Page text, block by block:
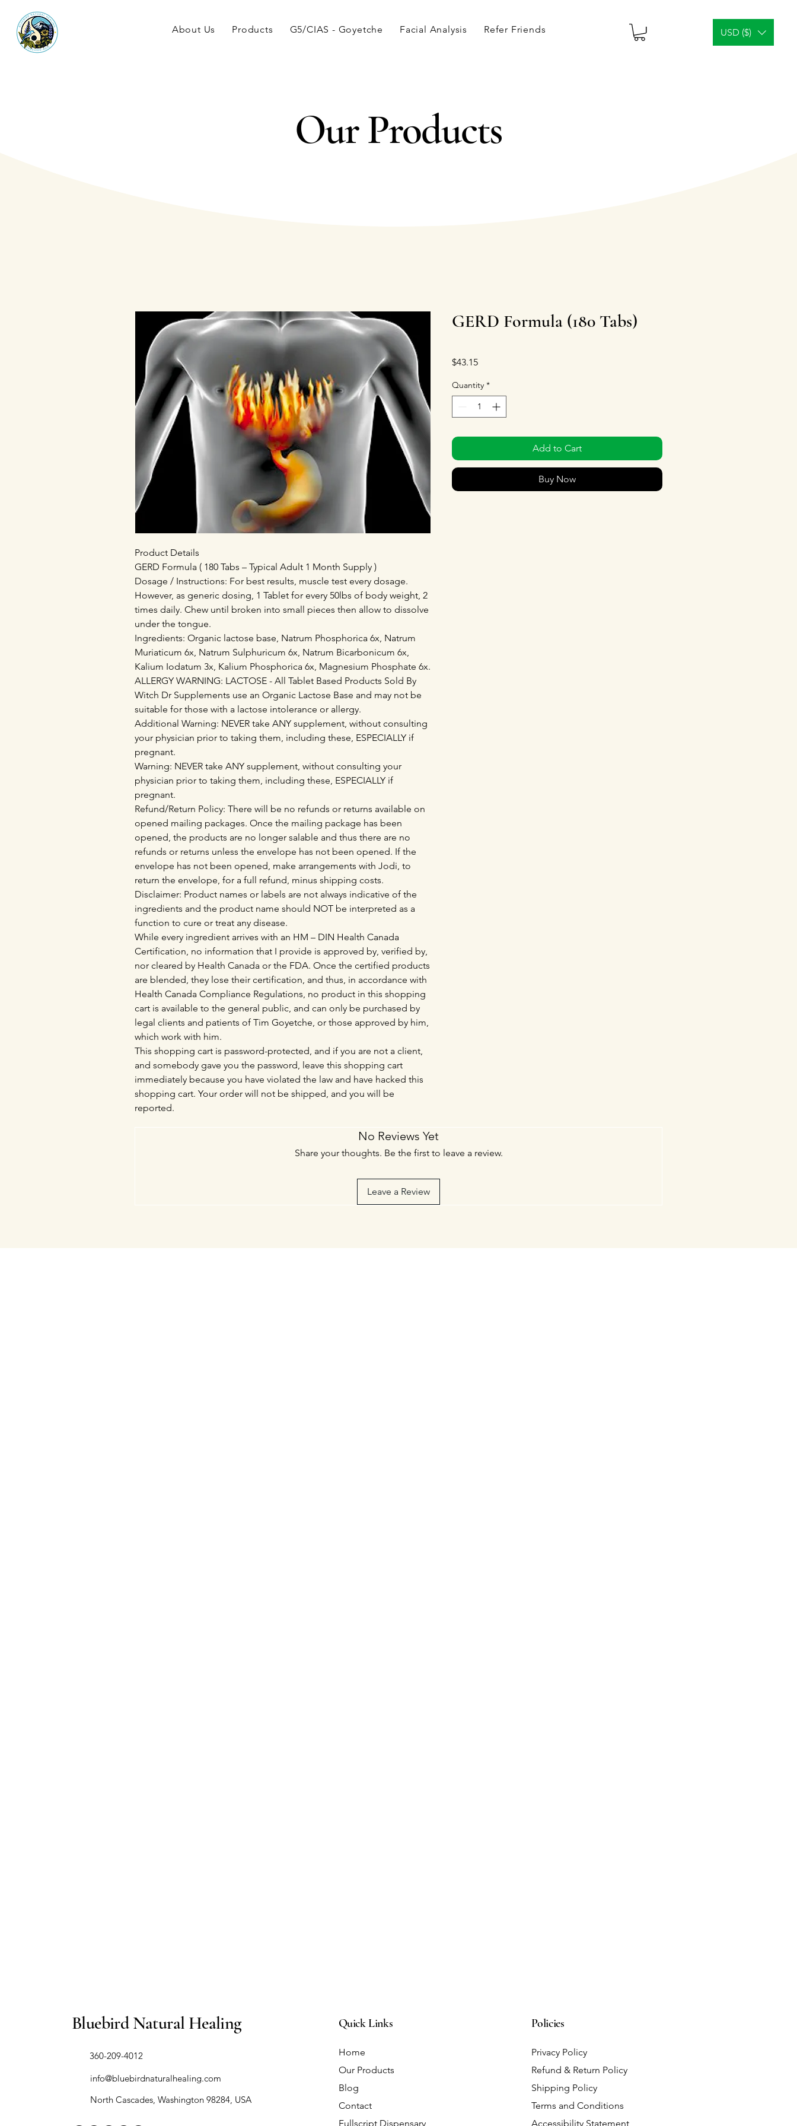
About Us Products G5/CIAS - Goyetche Facial Analysis Refer Friends USD ($)
Our Products
Product Details
GERD Formula ( 180 Tabs – Typical Adult 1 Month Supply )
Dosage / Instructions: For best results, muscle test every dosage.
However, as generic dosing, 1 Tablet for every 50lbs of body weight, 2
times daily. Chew until broken into small pieces then allow to dissolve
under the tongue.
Ingredients: Organic lactose base, Natrum Phosphorica 6x, Natrum
Muriaticum 6x, Natrum Sulphuricum 6x, Natrum Bicarbonicum 6x,
Kalium Iodatum 3x, Kalium Phosphorica 6x, Magnesium Phosphate 6x.
ALLERGY WARNING: LACTOSE - All Tablet Based Products Sold By
Witch Dr Supplements use an Organic Lactose Base and may not be
suitable for those with a lactose intolerance or allergy.
Additional Warning: NEVER take ANY supplement, without consulting
your physician prior to taking them, including these, ESPECIALLY if
pregnant.
Warning: NEVER take ANY supplement, without consulting your
physician prior to taking them, including these, ESPECIALLY if
pregnant.
Refund/Return Policy: There will be no refunds or returns available on
opened mailing packages. Once the mailing package has been
opened, the products are no longer salable and thus there are no
refunds or returns unless the envelope has not been opened. If the
envelope has not been opened, make arrangements with Jodi, to
return the envelope, for a full refund, minus shipping costs.
Disclaimer: Product names or labels are not always indicative of the
ingredients and the product name should NOT be interpreted as a
function to cure or treat any disease.
While every ingredient arrives with an HM – DIN Health Canada
Certification, no information that I provide is approved by, verified by,
nor cleared by Health Canada or the FDA. Once the certified products
are blended, they lose their certification, and thus, in accordance with
Health Canada Compliance Regulations, no product in this shopping
cart is available to the general public, and can only be purchased by
legal clients and patients of Tim Goyetche, or those approved by him,
which work with him.
This shopping cart is password-protected, and if you are not a client,
and somebody gave you the password, leave this shopping cart
immediately because you have violated the law and have hacked this
shopping cart. Your order will not be shipped, and you will be
reported.
GERD Formula (180 Tabs)
$43.15Price
Quantity *
Add to Cart
Buy Now
No Reviews Yet
Share your thoughts. Be the first to leave a review.
Leave a Review
Bluebird Natural Healing
​360-209-4012
info@bluebirdnaturalhealing.com
North Cascades, Washington 98284, USA
Quick Links
Home
Our Products
Blog
Contact
Fullscript Dispensary
Policies
Privacy Policy
Refund & Return Policy
Shipping Policy
Terms and Conditions
Accessibility Statement